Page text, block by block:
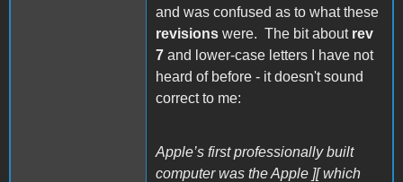
and was confused as to what these
revisions were. The bit about rev
7 and lower-case letters I have not
heard of before - it doesn't sound
correct to me:
Apple’s first professionally built
computer was the Apple ][ which